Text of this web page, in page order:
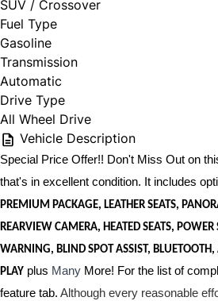
SUV / Crossover
Fuel Type
Gasoline
Transmission
Automatic
Drive Type
All Wheel Drive
Vehicle Description
Special Price Offer!! Don't Miss Out on
that's in excellent condition. It includes
PREMIUM PACKAGE, LEATHER SEATS,
REARVIEW CAMERA, HEATED SEATS, POWER
WARNING, BLIND SPOT ASSIST, BLUETOOTH,
PLAY plus Many More! For the list of
feature tab. Although every reasonable